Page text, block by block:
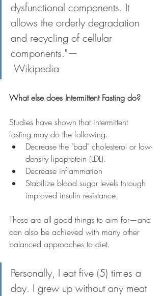
dysfunctional components. It
allows the orderly degradation
and recycling of cellular
components."—
Wikipedia
What else does Intermittent Fasting do?
Studies have shown that intermittent
fasting may do the following.
Decrease the "bad" cholesterol or low-
density lipoprotein (LDL).
Decrease inflammation
Stabilize blood sugar levels through
improved insulin resistance.
These are all good things to aim for—and
can also be achieved with many other
balanced approaches to diet.
Personally, I eat five (5) times a
day. I grew up without any meat